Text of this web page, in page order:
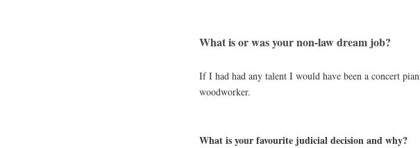
What is or was your non-law dream job?
If I had had any talent I would have been a concert
woodworker.
What is your favourite judicial decision and why?